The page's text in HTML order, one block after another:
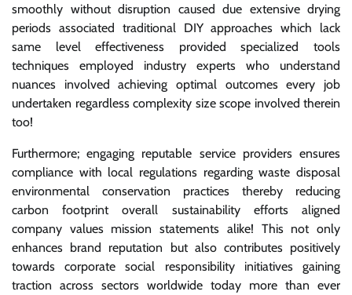
smoothly without disruption caused due extensive drying
periods associated traditional DIY approaches which lack
same level effectiveness provided specialized tools
techniques employed industry experts who understand
nuances involved achieving optimal outcomes every job
undertaken regardless complexity size scope involved therein
too!
Furthermore; engaging reputable service providers ensures
compliance with local regulations regarding waste disposal
environmental conservation practices thereby reducing
carbon footprint overall sustainability efforts aligned
company values mission statements alike! This not only
enhances brand reputation but also contributes positively
towards corporate social responsibility initiatives gaining
traction across sectors worldwide today more than ever